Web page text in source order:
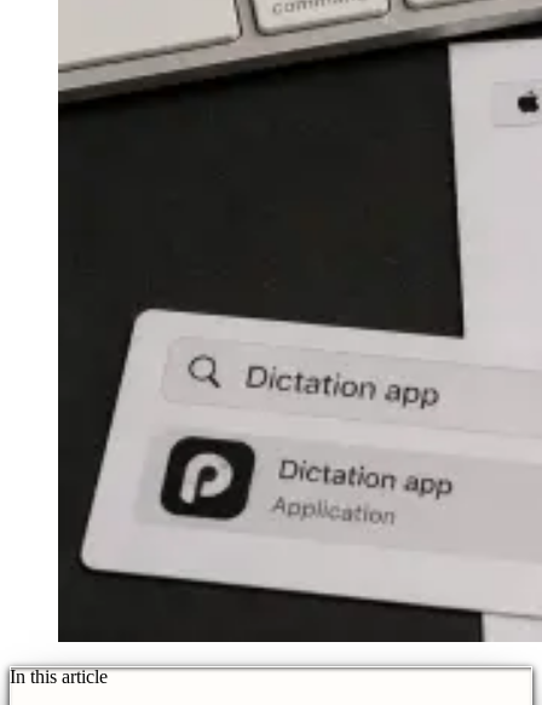
In this article